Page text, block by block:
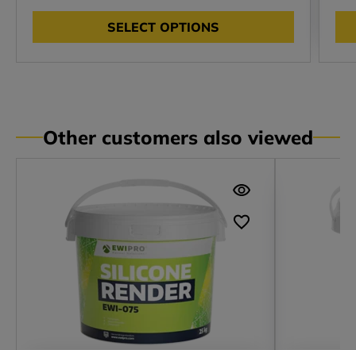
SELECT OPTIONS
Other customers also viewed